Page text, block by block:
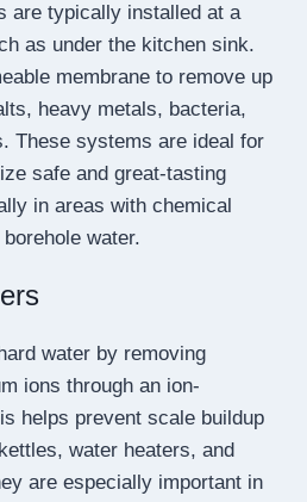
are typically installed at a
as under the kitchen sink.
membrane to remove up
heavy metals, bacteria,
These systems are ideal for
safe and great-tasting
in areas with chemical
water.
water by removing
ions through an ion-
helps prevent scale buildup
water heaters, and
are especially important in